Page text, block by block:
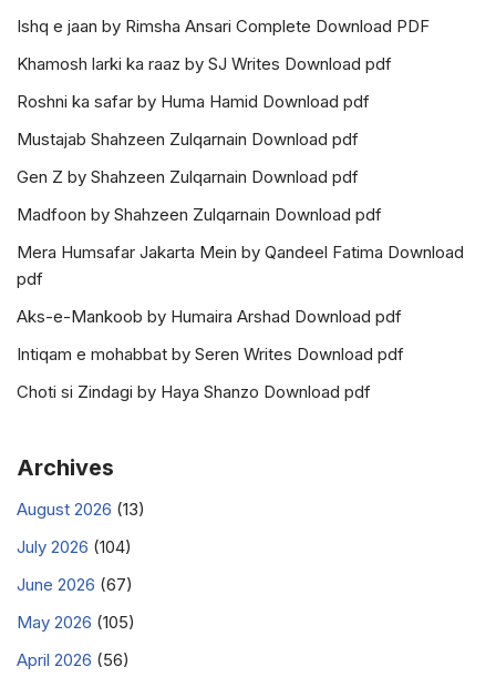
Ishq e jaan by Rimsha Ansari Complete Download PDF
Khamosh larki ka raaz by SJ Writes Download pdf
Roshni ka safar by Huma Hamid Download pdf
Mustajab Shahzeen Zulqarnain Download pdf
Gen Z by Shahzeen Zulqarnain Download pdf
Madfoon by Shahzeen Zulqarnain Download pdf
Mera Humsafar Jakarta Mein by Qandeel Fatima Download
pdf
Aks-e-Mankoob by Humaira Arshad Download pdf
Intiqam e mohabbat by Seren Writes Download pdf
Choti si Zindagi by Haya Shanzo Download pdf
Archives
August 2026 (13)
July 2026 (104)
June 2026 (67)
May 2026 (105)
April 2026 (56)